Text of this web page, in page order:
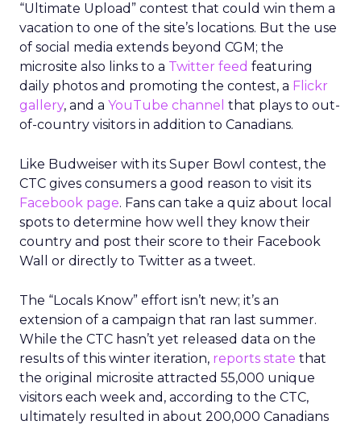
“Ultimate Upload” contest that could win them a
vacation to one of the site’s locations. But the use
of social media extends beyond CGM; the
microsite also links to a Twitter feed featuring
daily photos and promoting the contest, a Flickr
gallery, and a YouTube channel that plays to out-
of-country visitors in addition to Canadians.
Like Budweiser with its Super Bowl contest, the
CTC gives consumers a good reason to visit its
Facebook page. Fans can take a quiz about local
spots to determine how well they know their
country and post their score to their Facebook
Wall or directly to Twitter as a tweet.
The “Locals Know” effort isn’t new; it’s an
extension of a campaign that ran last summer.
While the CTC hasn’t yet released data on the
results of this winter iteration, reports state that
the original microsite attracted 55,000 unique
visitors each week and, according to the CTC,
ultimately resulted in about 200,000 Canadians